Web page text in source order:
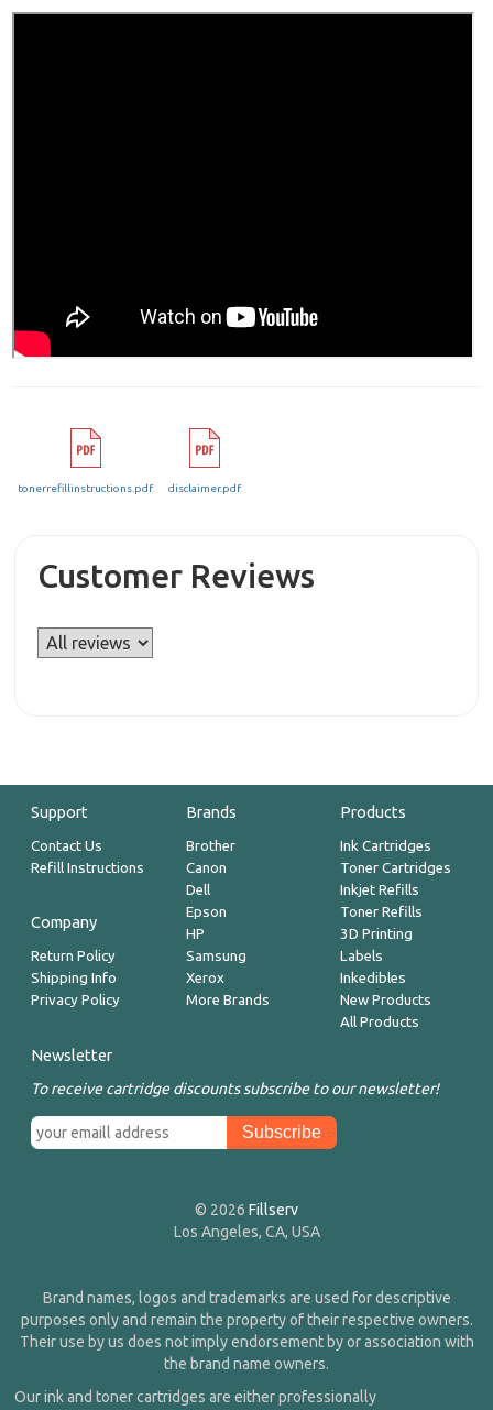
tonerrefillinstructions.pdf disclaimer.pdf
Customer Reviews
Support
Contact Us
Refill Instructions
Company
Return Policy
Shipping Info
Privacy Policy
Brands
Brother
Canon
Dell
Epson
HP
Samsung
Xerox
More Brands
Products
Ink Cartridges
Toner Cartridges
Inkjet Refills
Toner Refills
3D Printing
Labels
Inkedibles
New Products
All Products
Newsletter
To receive cartridge discounts subscribe to our newsletter!
© 2026 Fillserv
Los Angeles, CA, USA
Brand names, logos and trademarks are used for descriptive
purposes only and remain the property of their respective owners.
Their use by us does not imply endorsement by or association with
the brand name owners.
Our ink and toner cartridges are either professionally